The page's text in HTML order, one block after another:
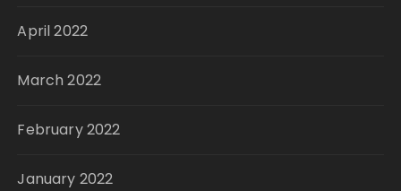
April 2022
March 2022
February 2022
January 2022